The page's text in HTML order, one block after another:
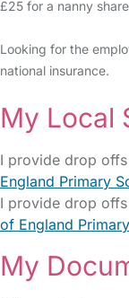
£25 for a nanny share
Looking for the
national insurance.
My Local
I provide drop
England Primary
I provide drop
of England
My